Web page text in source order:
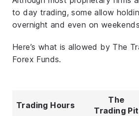
to day trading, some allow
overnight and even on
Here’s what is allowed by The
Forex Funds.
Trading Hours
The
Trading Pit